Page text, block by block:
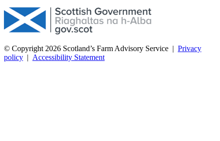
© Copyright 2026 Scotland’s Farm Advisory Service | Privacy
policy | Accessibility Statement